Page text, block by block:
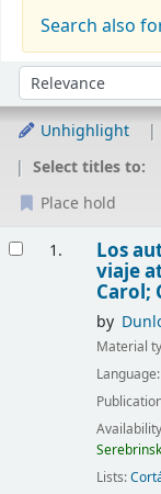
Search also
Sort by:
Unhighlight
Select titles to:
Place hold
1. Los
viaje
Carol;
by
Material
Language:
Lists: